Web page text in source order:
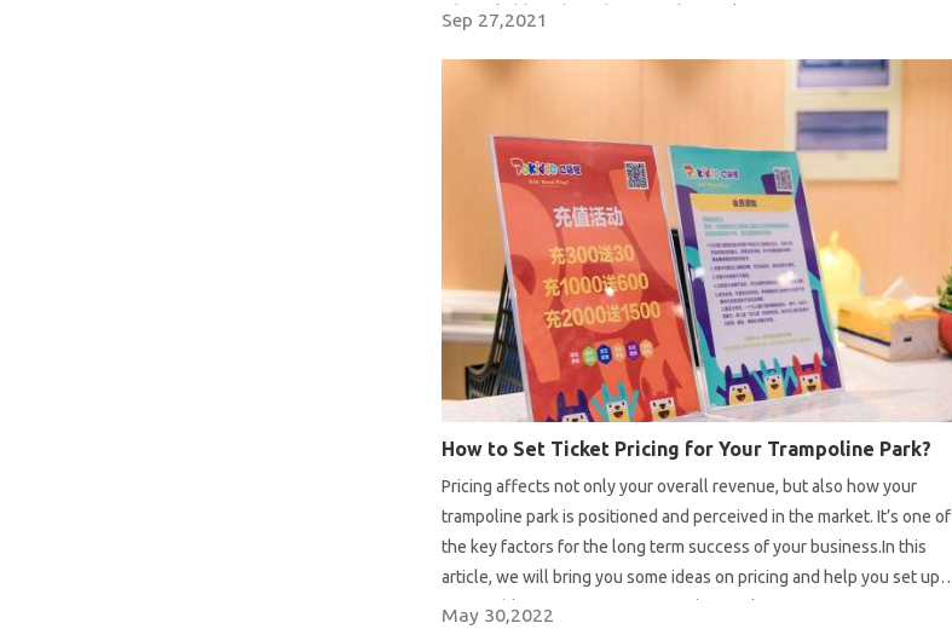
why Pokiddo is the right trampoline park manufacturer for you.
Sep 27,2021
How to Set Ticket Pricing for Your Trampoline Park?
Pricing affects not only your overall revenue, but also how your
trampoline park is positioned and perceived in the market. It’s one of
the key factors for the long term success of your business.In this
article, we will bring you some ideas on pricing and help you set up
reasonable prices for your trampoline park.
May 30,2022